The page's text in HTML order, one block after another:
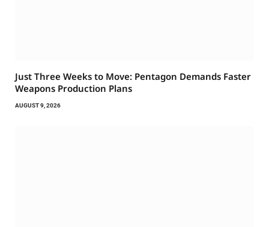
Just Three Weeks to Move: Pentagon Demands Faster
Weapons Production Plans
AUGUST 9, 2026